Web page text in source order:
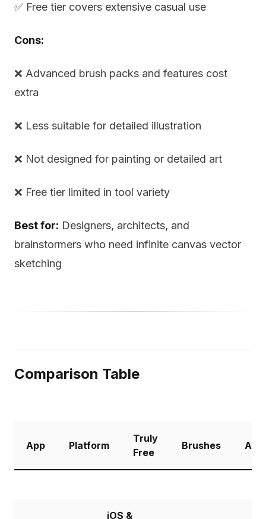
✅ Free tier covers extensive casual use
Cons:
❌ Advanced brush packs and features cost
extra
❌ Less suitable for detailed illustration
❌ Not designed for painting or detailed art
❌ Free tier limited in tool variety
Best for: Designers, architects, and
brainstormers who need infinite canvas vector
sketching
Comparison Table
App Platform
Truly
Free
Brushes
iOS &